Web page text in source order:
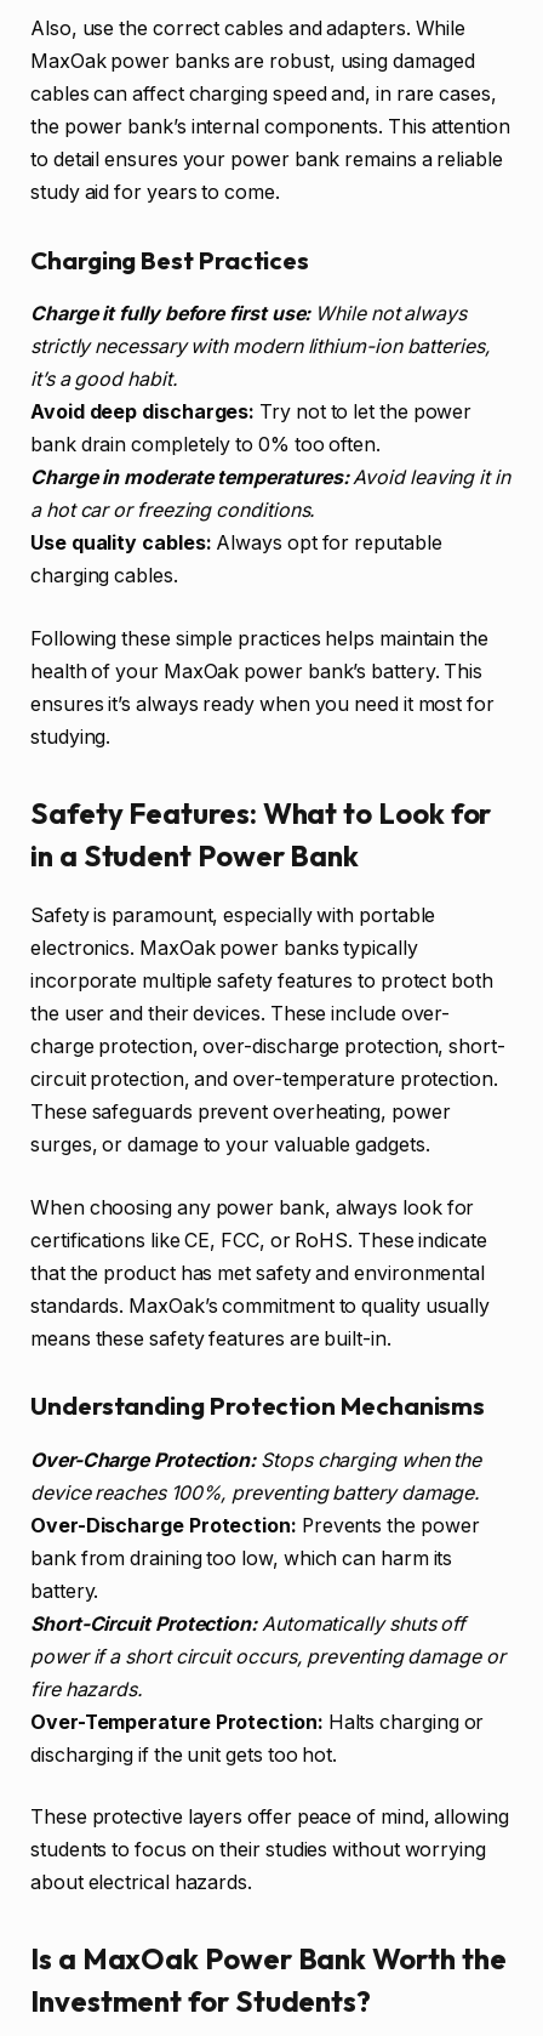
Also, use the correct cables and adapters. While
MaxOak power banks are robust, using damaged
cables can affect charging speed and, in rare cases,
the power bank’s internal components. This attention
to detail ensures your power bank remains a reliable
study aid for years to come.
Charging Best Practices
Charge it fully before first use:While not always
strictly necessary with modern lithium-ion batteries,
it’s a good habit.
Avoid deep discharges: Try not to let the power
bank drain completely to 0% too often.
Charge in moderate temperatures:Avoid leaving it in
a hot car or freezing conditions.
Use quality cables: Always opt for reputable
charging cables.
Following these simple practices helps maintain the
health of your MaxOak power bank’s battery. This
ensures it’s always ready when you need it most for
studying.
Safety Features: What to Look for
in a Student Power Bank
Safety is paramount, especially with portable
electronics. MaxOak power banks typically
incorporate multiple safety features to protect both
the user and their devices. These include over-
charge protection, over-discharge protection, short-
circuit protection, and over-temperature protection.
These safeguards prevent overheating, power
surges, or damage to your valuable gadgets.
When choosing any power bank, always look for
certifications like CE, FCC, or RoHS. These indicate
that the product has met safety and environmental
standards. MaxOak’s commitment to quality usually
means these safety features are built-in.
Understanding Protection Mechanisms
Over-Charge Protection:Stops charging when the
device reaches 100%, preventing battery damage.
Over-Discharge Protection: Prevents the power
bank from draining too low, which can harm its
battery.
Short-Circuit Protection:Automatically shuts off
power if a short circuit occurs, preventing damage or
fire hazards.
Over-Temperature Protection: Halts charging or
discharging if the unit gets too hot.
These protective layers offer peace of mind, allowing
students to focus on their studies without worrying
about electrical hazards.
Is a MaxOak Power Bank Worth the
Investment for Students?